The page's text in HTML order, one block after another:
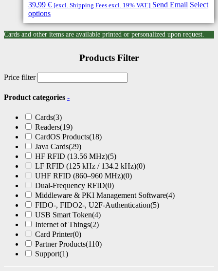
39,99 € [excl. Shipping Fees excl. 19% VAT.] Send Email Select
options
Cards and other items are available printed or personalized upon request.
Products Filter
Price filter
Product categories -
Cards(3)
Readers(19)
CardOS Products(18)
Java Cards(29)
HF RFID (13.56 MHz)(5)
LF RFID (125 kHz / 134.2 kHz)(0)
UHF RFID (860–960 MHz)(0)
Dual-Frequency RFID(0)
Middleware & PKI Management Software(4)
FIDO-, FIDO2-, U2F-Authentication(5)
USB Smart Token(4)
Internet of Things(2)
Card Printer(0)
Partner Products(110)
Support(1)